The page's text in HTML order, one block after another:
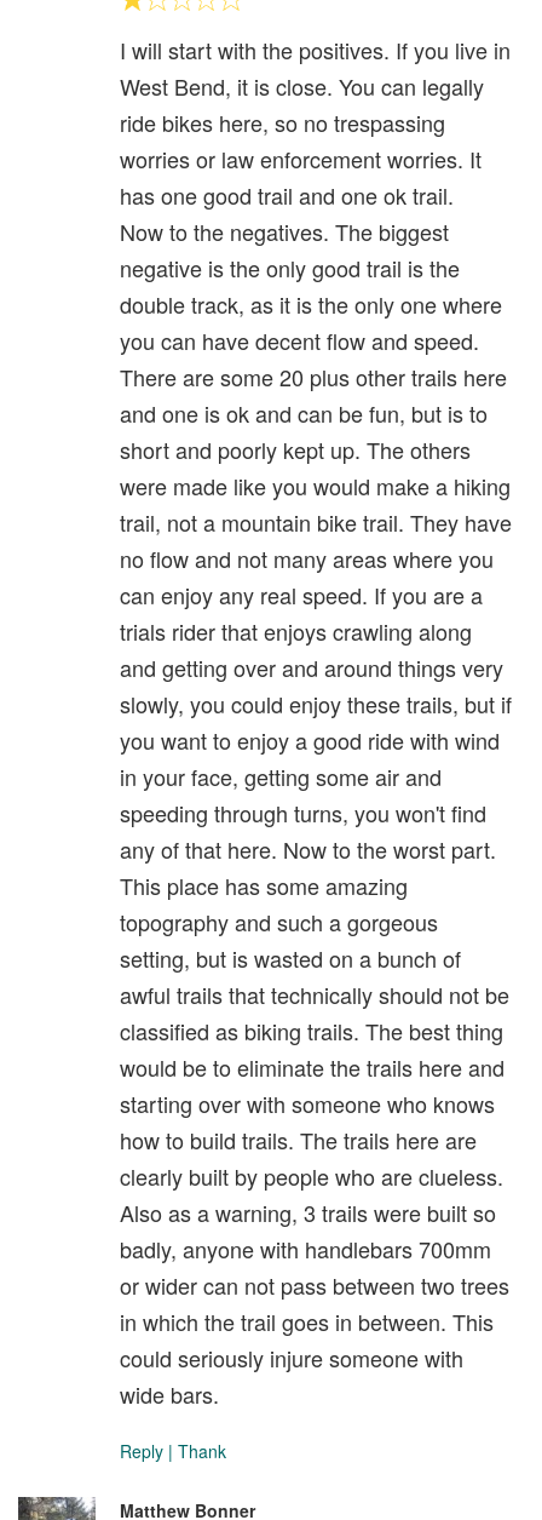
I will start with the positives. If you live in
West Bend, it is close. You can legally
ride bikes here, so no trespassing
worries or law enforcement worries. It
has one good trail and one ok trail.
Now to the negatives. The biggest
negative is the only good trail is the
double track, as it is the only one where
you can have decent flow and speed.
There are some 20 plus other trails here
and one is ok and can be fun, but is to
short and poorly kept up. The others
were made like you would make a hiking
trail, not a mountain bike trail. They have
no flow and not many areas where you
can enjoy any real speed. If you are a
trials rider that enjoys crawling along
and getting over and around things very
slowly, you could enjoy these trails, but if
you want to enjoy a good ride with wind
in your face, getting some air and
speeding through turns, you won't find
any of that here. Now to the worst part.
This place has some amazing
topography and such a gorgeous
setting, but is wasted on a bunch of
awful trails that technically should not be
classified as biking trails. The best thing
would be to eliminate the trails here and
starting over with someone who knows
how to build trails. The trails here are
clearly built by people who are clueless.
Also as a warning, 3 trails were built so
badly, anyone with handlebars 700mm
or wider can not pass between two trees
in which the trail goes in between. This
could seriously injure someone with
wide bars.
Reply | Thank
Matthew Bonner